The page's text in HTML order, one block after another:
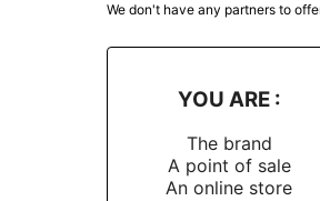
We don't have any partners to
YOU ARE :
The brand
A point of sale
An online store